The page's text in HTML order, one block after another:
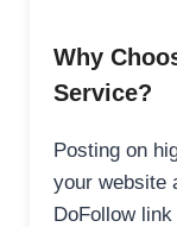
Why
Service?
Posting on
your website
DoFollow